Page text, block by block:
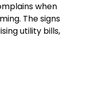
when
The signs
utility bills,